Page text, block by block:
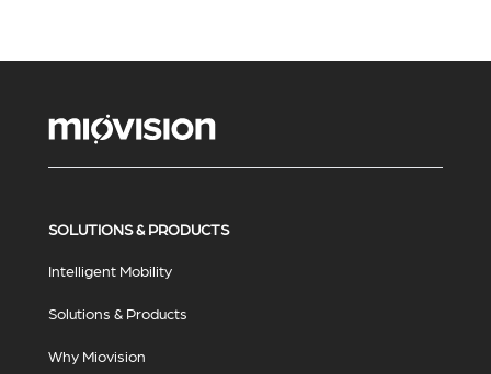
SOLUTIONS & PRODUCTS
Intelligent Mobility
Solutions & Products
Why Miovision